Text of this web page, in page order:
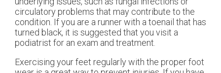
circulatory problems that may contribute to the
condition. If you are a runner with a toenail that has
turned black, it is suggested that you visit a
podiatrist for an exam and treatment.
Exercising your feet regularly with the proper foot